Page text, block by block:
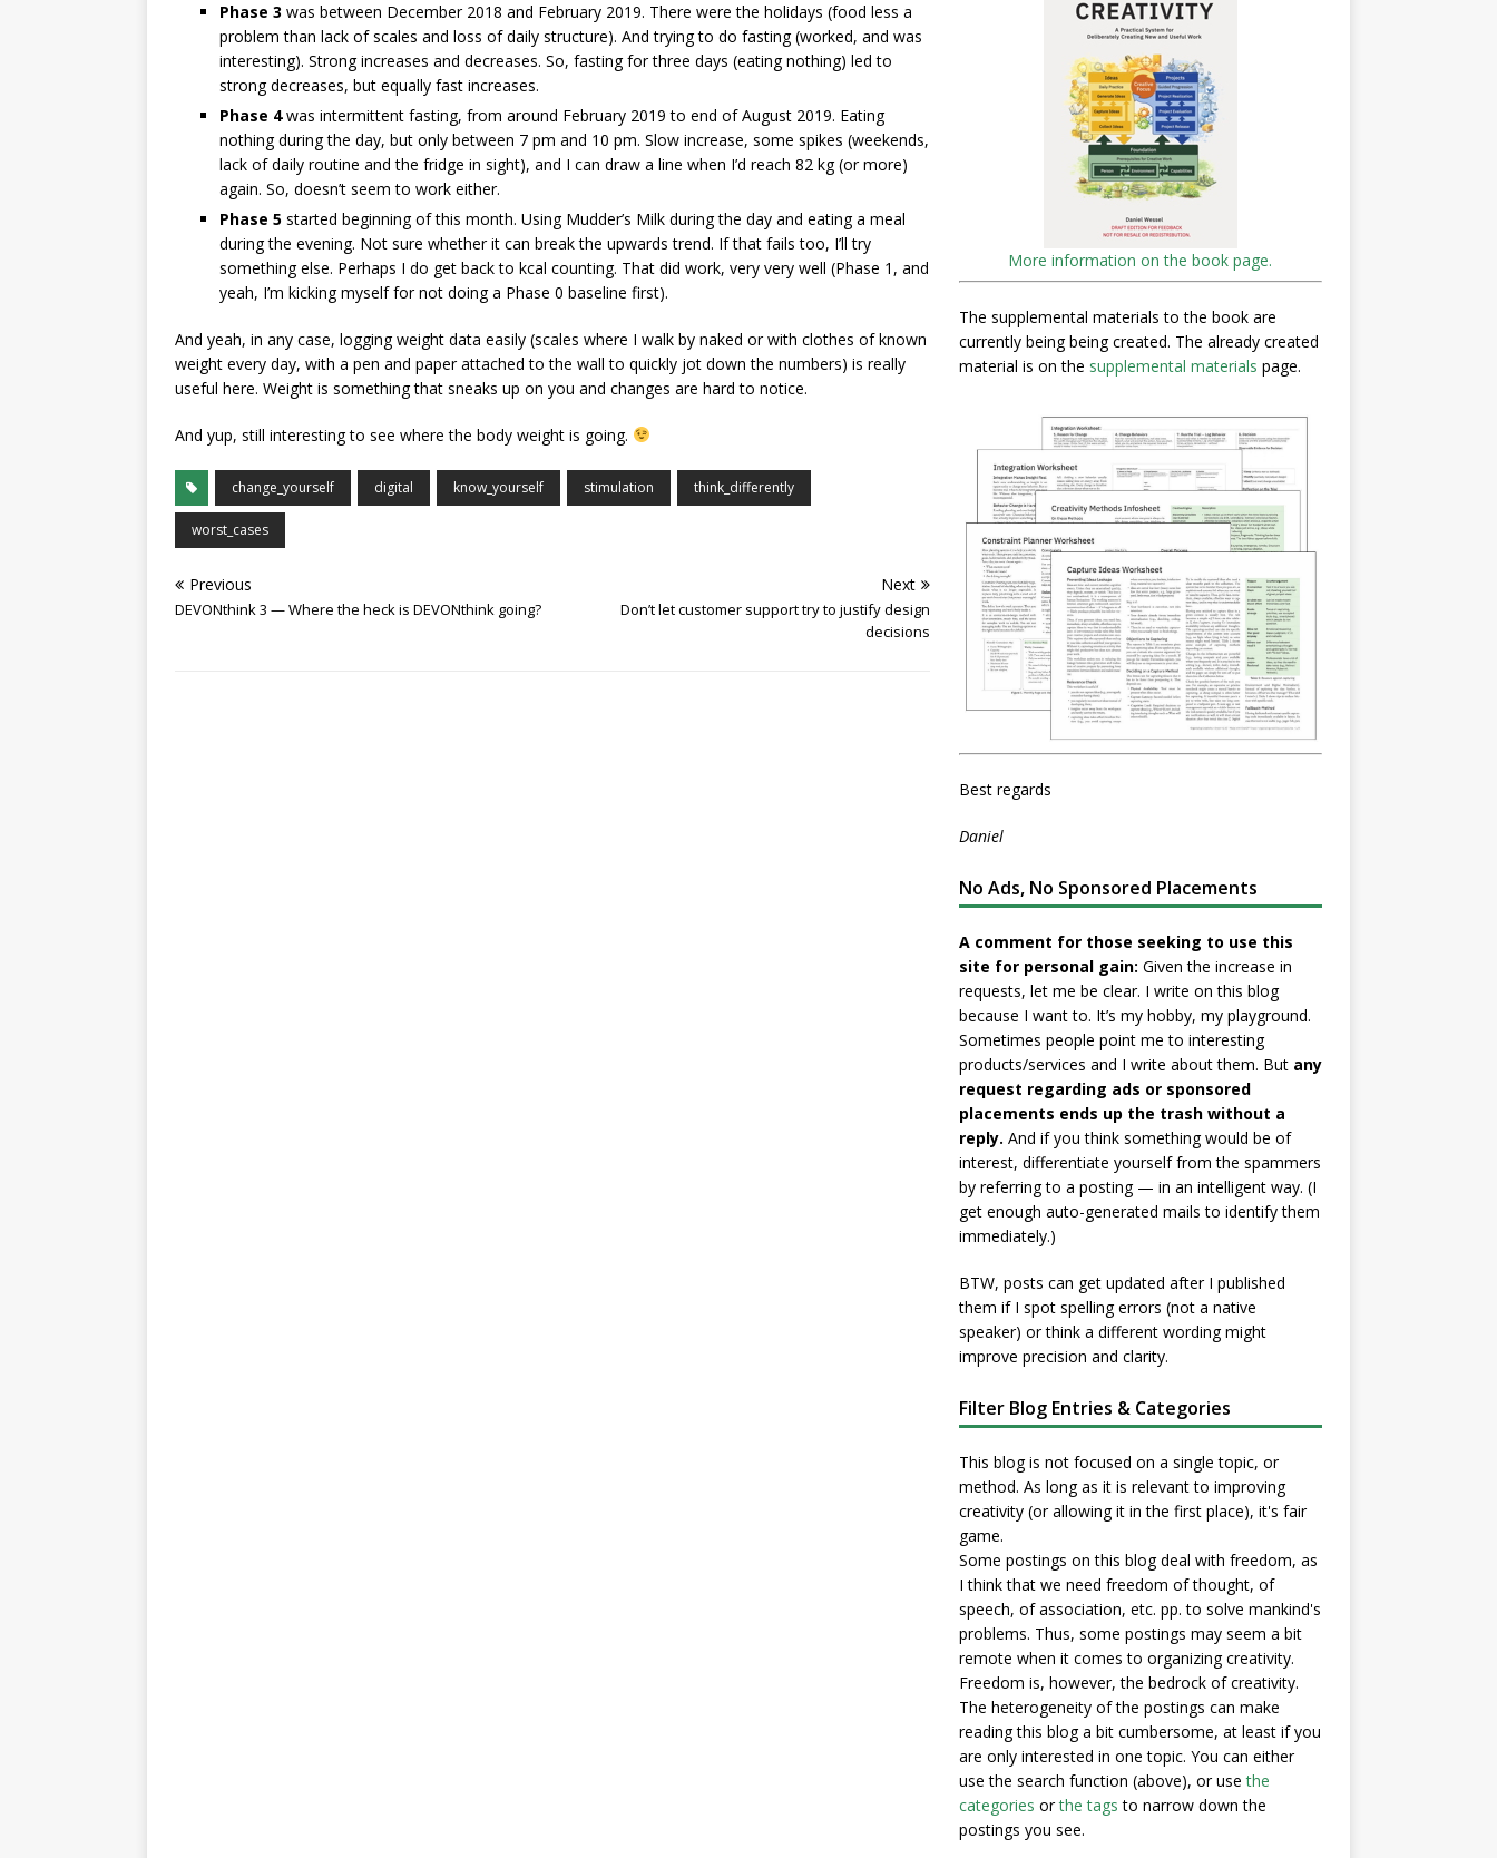
Phase 3 was between December 2018 and February 2019. There were the holidays (food less a
problem than lack of scales and loss of daily structure). And trying to do fasting (worked, and was
interesting). Strong increases and decreases. So, fasting for three days (eating nothing) led to
strong decreases, but equally fast increases.
Phase 4was intermittent fasting, from around February 2019 to end of August 2019. Eating
nothing during the day, but only between 7 pm and 10 pm. Slow increase, some spikes (weekends,
lack of daily routine and the fridge in sight), and I can draw a line when I’d reach 82 kg (or more)
again. So, doesn’t seem to work either.
Phase 5 started beginning of this month. Using Mudder’s Milk during the day and eating a meal
during the evening. Not sure whether it can break the upwards trend. If that fails too, I’ll try
something else. Perhaps I do get back to kcal counting. That did work, very very well (Phase 1, and
yeah, I’m kicking myself for not doing a Phase 0 baseline first).
And yeah, in any case, logging weight data easily (scales where I walk by naked or with clothes of known
weight every day, with a pen and paper attached to the wall to quickly jot down the numbers) is really
useful here. Weight is something that sneaks up on you and changes are hard to notice.
And yup, still interesting to see where the body weight is going.
change_yourself digital know_yourself stimulation think_differently
worst_cases
Previous
DEVONthink 3 — Where the heck is DEVONthink going?
Next
Don’t let customer support try to justify design
decisions
More information on the book page.
The supplemental materials to the book are
currently being being created. The already created
material is on the supplemental materials page.
Best regards
Daniel
No Ads, No Sponsored Placements
A comment for those seeking to use this
site for personal gain: Given the increase in
requests, let me be clear. I write on this blog
because I want to. It’s my hobby, my playground.
Sometimes people point me to interesting
products/services and I write about them. But any
request regarding ads or sponsored
placements ends up the trash without a
reply. And if you think something would be of
interest, differentiate yourself from the spammers
by referring to a posting — in an intelligent way. (I
get enough auto-generated mails to identify them
immediately.)
BTW, posts can get updated after I published
them if I spot spelling errors (not a native
speaker) or think a different wording might
improve precision and clarity.
Filter Blog Entries & Categories
This blog is not focused on a single topic, or
method. As long as it is relevant to improving
creativity (or allowing it in the first place), it's fair
game.
Some postings on this blog deal with freedom, as
I think that we need freedom of thought, of
speech, of association, etc. pp. to solve mankind's
problems. Thus, some postings may seem a bit
remote when it comes to organizing creativity.
Freedom is, however, the bedrock of creativity.
The heterogeneity of the postings can make
reading this blog a bit cumbersome, at least if you
are only interested in one topic. You can either
use the search function (above), or usethe
categories orthe tags to narrow down the
postings you see.